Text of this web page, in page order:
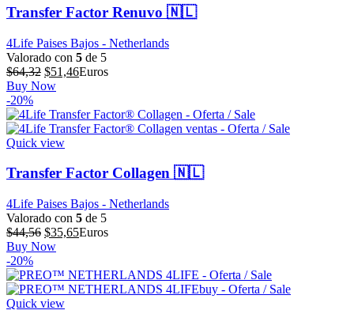
Transfer Factor Renuvo 🇳🇱
4Life Paises Bajos - Netherlands
Valorado con 5 de 5
$64,32 El
precio
era:
$64,32.
$51,46El
es:
$51,46.
Euros
Buy Now
-20%
Quick view
Transfer Factor Collagen 🇳🇱
4Life Paises Bajos - Netherlands
Valorado con 5 de 5
$44,56 El
precio
era:
$44,56.
$35,65El
es:
$35,65.
Euros
Buy Now
-20%
Quick view